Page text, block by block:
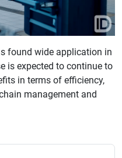
found wide application in
is expected to continue to
in terms of efficiency,
management and